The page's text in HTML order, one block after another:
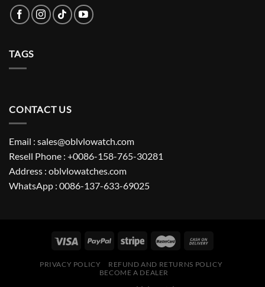
TAGS
CONTACT US
Email : sales@oblvlowatch.com
Resell Phone : +0086-158-765-30281
Address : oblvlowatches.com
WhatsApp : 0086-137-633-69025
PRIVACY POLICY
REFUND AND RETURNS POLICY
BECOME A DEALER